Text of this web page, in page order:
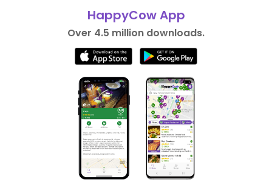
HappyCow App
Over 4.5 million downloads.